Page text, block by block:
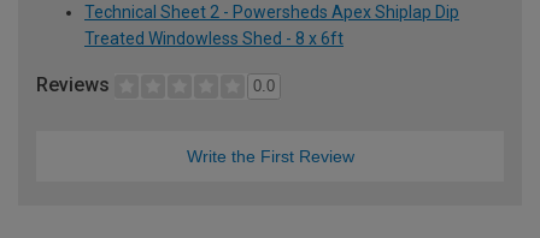
Technical Sheet 2 - Powersheds Apex Shiplap Dip
Treated Windowless Shed - 8 x 6ft
Reviews 0.0
Write the First Review